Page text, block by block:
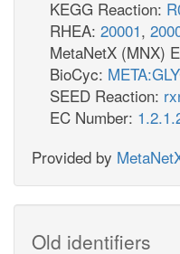
KEGG Reaction:
RHEA: 20001,
MetaNetX (MNX)
BioCyc:
SEED Reaction:
EC Number:
Provided by
Old identifiers